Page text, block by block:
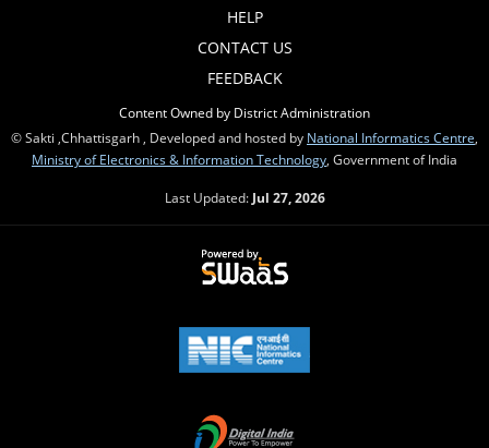
HELP
CONTACT US
FEEDBACK
Content Owned by District Administration
© Sakti ,Chhattisgarh , Developed and hosted by National Informatics Centre
Ministry of Electronics & Information Technology , Government of India
Last Updated: Jul 27, 2026